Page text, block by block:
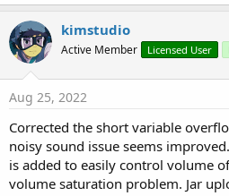
kimstudio
Active Member Licensed User
Aug 25, 2022
Corrected the short variable
noisy sound issue seems
is added to easily control volume
volume saturation problem. Jar